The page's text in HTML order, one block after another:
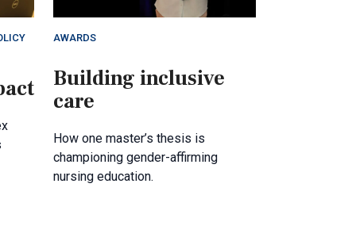
AWARDS
Building inclusive
care
How one master’s thesis is
championing gender-affirming
nursing education.